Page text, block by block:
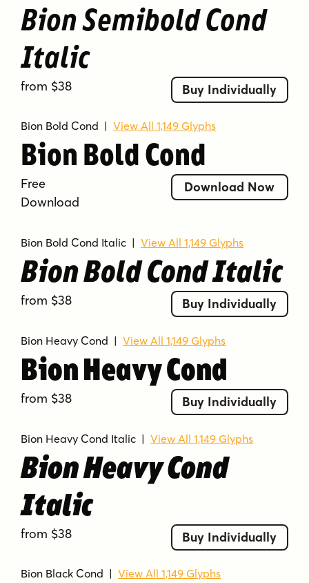
Bion Semibold Cond
Italic
from $38 Buy Individually
Bion Bold Cond |View All 1,149 Glyphs
Bion Bold Cond
Free
Download
Download Now
Bion Bold Cond Italic |View All 1,149 Glyphs
Bion Bold Cond Italic
from $38 Buy Individually
Bion Heavy Cond |View All 1,149 Glyphs
Bion Heavy Cond
from $38 Buy Individually
Bion Heavy Cond Italic |View All 1,149 Glyphs
Bion Heavy Cond
Italic
from $38 Buy Individually
Bion Black Cond |View All 1,149 Glyphs